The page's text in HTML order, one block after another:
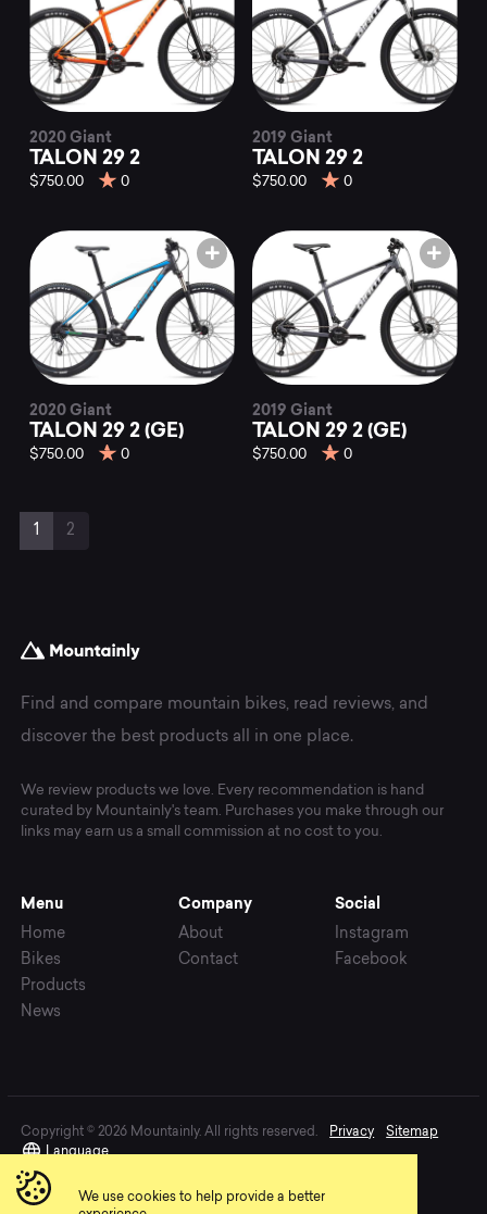
We use cookies to help provide a better
2020 Giant
TALON 29 2
$750.00 0
2019 Giant
TALON 29 2
$750.00 0
2020 Giant
TALON 29 2 (GE)
$750.00 0
2019 Giant
TALON 29 2 (GE)
$750.00 0
Page
navigation
Current
Page
1 Page
2
Find and compare mountain bikes, read reviews, and
discover the best products all in one place.
We review products we love. Every recommendation is hand
curated by Mountainly's team. Purchases you make through our
links may earn us a small commission at no cost to you.
Menu
Home
Bikes
Products
News
Company
About
Contact
Social
Instagram
Facebook
Copyright © 2026 Mountainly. All rights reserved. Privacy
Sitemap
Language